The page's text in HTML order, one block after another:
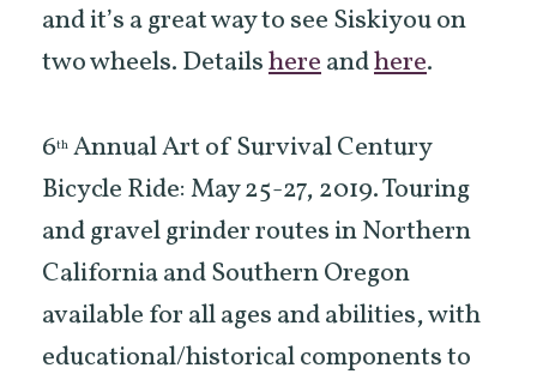
and it’s a great way to see Siskiyou on
two wheels. Detailshereandhere.
6th Annual Art of Survival Century
Bicycle Ride: May 25-27, 2019. Touring
and gravel grinder routes in Northern
California and Southern Oregon
available for all ages and abilities, with
educational/historical components to